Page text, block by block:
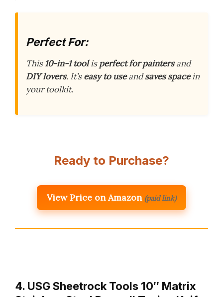
Perfect For:
This10-in-1 toolisperfect for paintersand
DIY lovers. It’seasy to useandsaves spacein
your toolkit.
Ready to Purchase?
View Price on Amazon (paid link)
4. USG Sheetrock Tools 10″ Matrix